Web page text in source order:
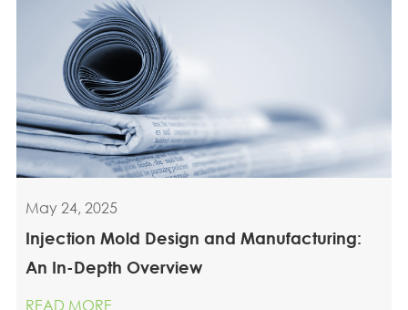
May 24, 2025
Injection Mold Design and Manufacturing:
An In-Depth Overview
READ MORE